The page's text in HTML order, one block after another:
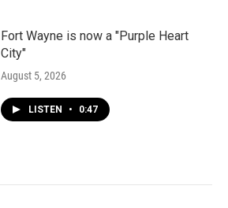
Fort Wayne is now a "Purple Heart
City"
August 5, 2026
LISTEN • 0:47